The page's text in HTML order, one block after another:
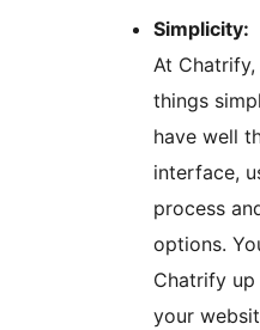
Simplicity:
At
things
have well
interface,
process
options.
Chatrify up
your